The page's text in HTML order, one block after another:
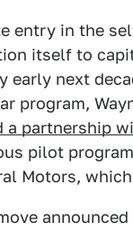
entry in the
itself to
early next
program,
a partnership
pilot
Motors, which